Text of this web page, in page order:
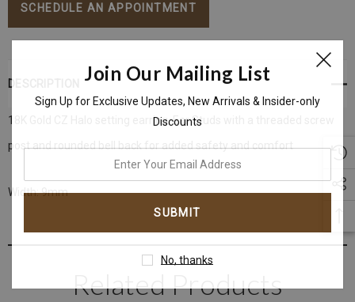
SCHEDULE AN APPOINTMENT
DESCRIPTION
18K Gold CZ Halo setting earring, Ear Studs with a threaded screw
post and rounded bell back for added safety and comfort
Width: 9mm
Related Products
Join Our Mailing List
Sign Up for Exclusive Updates, New Arrivals & Insider-only
Discounts
email
No, thanks